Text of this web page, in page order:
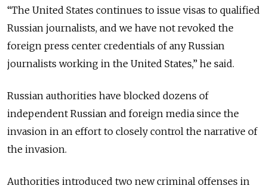
“The United States continues to issue visas to qualified
Russian journalists, and we have not revoked the
foreign press center credentials of any Russian
journalists working in the United States,” he said.
Russian authorities have blocked dozens of
independent Russian and foreign media since the
invasion in an effort to closely control the narrative of
the invasion.
Authorities introduced two new criminal offenses in